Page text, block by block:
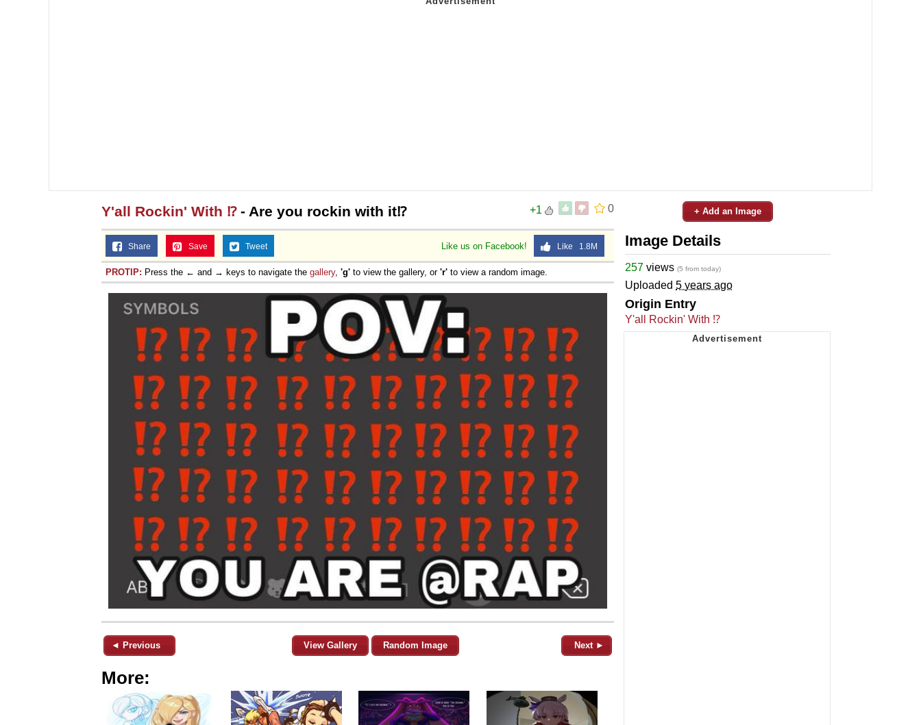
0
+1
Y'all Rockin' With ⁉️- Are you rockin with it⁉️
Like us on Facebook! Like 1.8M
Share Save Tweet
PROTIP: Press the ← and → keys to navigate the gallery, 'g' to view the gallery, or 'r' to view a random image.
◄ Previous View Gallery Random Image Next ►
More:
+ Add an Image
Image Details
257 views (5 from today)
Uploaded 5 years ago
Origin Entry
Y'all Rockin' With ⁉️